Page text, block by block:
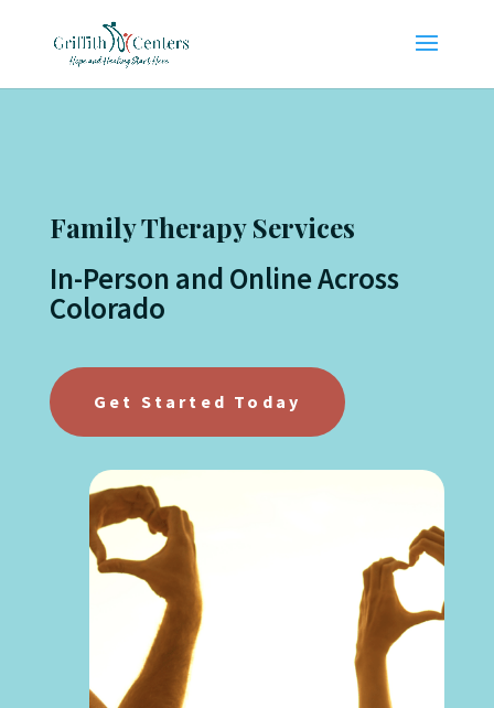
Family Therapy Services
In-Person and Online Across
Colorado
Get Started Today